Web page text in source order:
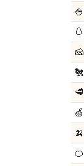
🍚
🥚
🧀
🐔
🥩
🍏
🍌
🍊